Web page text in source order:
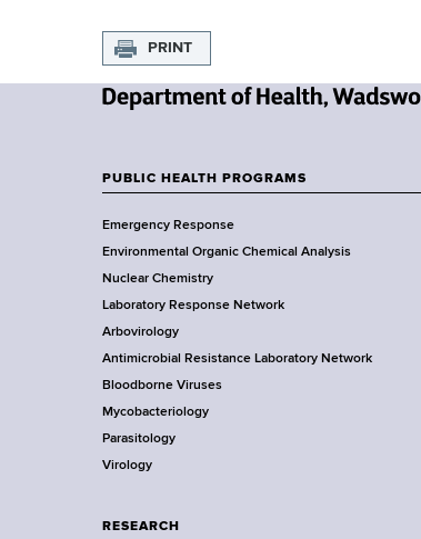
PRINT
w
o
r
k
S
t
a
t
e
D
e
a
o
o
t
e
r
PUBLIC HEALTH PROGRAMS
Emergency Response
Environmental Organic Chemical Analysis
Nuclear Chemistry
Laboratory Response Network
Arbovirology
Antimicrobial Resistance Laboratory Network
Bloodborne Viruses
Mycobacteriology
Parasitology
Virology
RESEARCH